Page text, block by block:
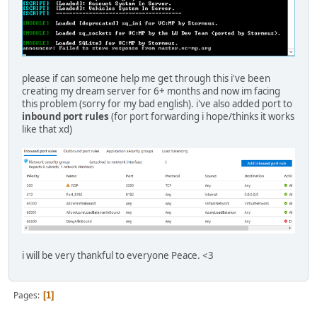
---------------------- Begin response
HTTP/1.1 405 Not Allowed
Date: Sat, 18 Jun 2022 16:57:00 GMT
Content-Type: text/html
Content-Length: 157
<html>
<head><title>405 Not Allowed</title></head>
<body>
<center><h1>405 Not Allowed</h1></center>
</body>
</html>
----------------------- End response
master.adtec.ovh: Did not receive an HTTP/1.1 200 OK
---------------------- Begin response
Content-Type: text/html
please if can someone help me get through this i've been
creating my dream server for 6+ months and now im facing
this problem (sorry for my bad english). i've also added port to
inbound port rules (for port forwarding i hope/thinks it works
like that xd)
i will be very thankful to everyone Peace. <3
Pages 1